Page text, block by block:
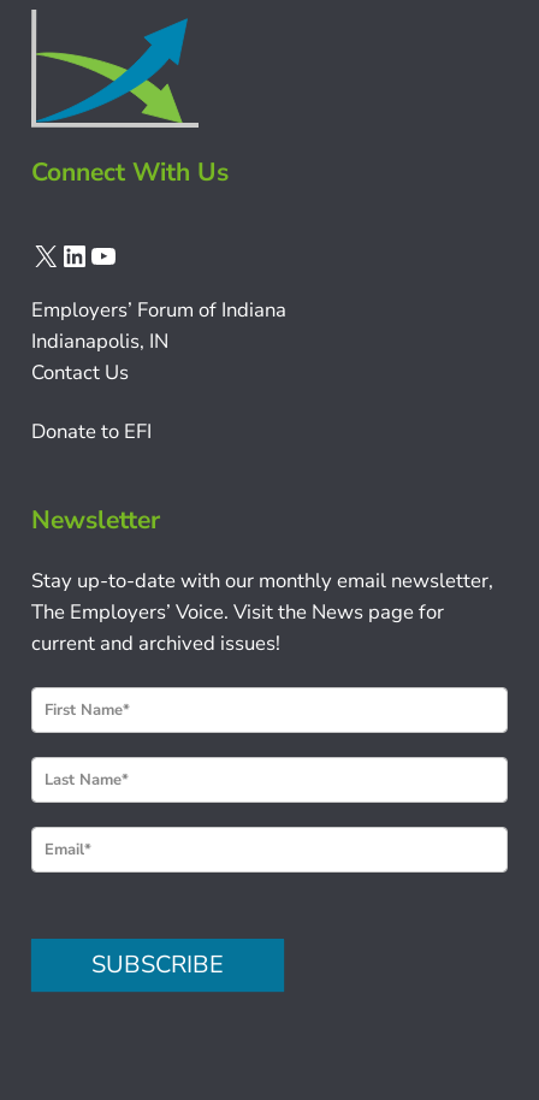
Connect With Us
X LinkedIn
YouTube
Employers’ Forum of Indiana
Indianapolis, IN
Contact Us
Donate to EFI
Newsletter
Stay up-to-date with our monthly email newsletter,
The Employers’ Voice. Visit the News page for
current and archived issues!
N
e
w
s
l
SUBSCRIBE